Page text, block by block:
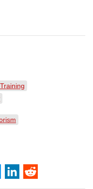
Twitter LinkedIn